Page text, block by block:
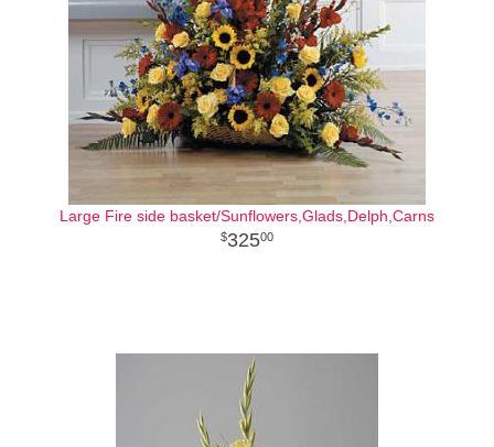
Large Fire side basket/Sunflowers,Glads,Delph,Carns
32500